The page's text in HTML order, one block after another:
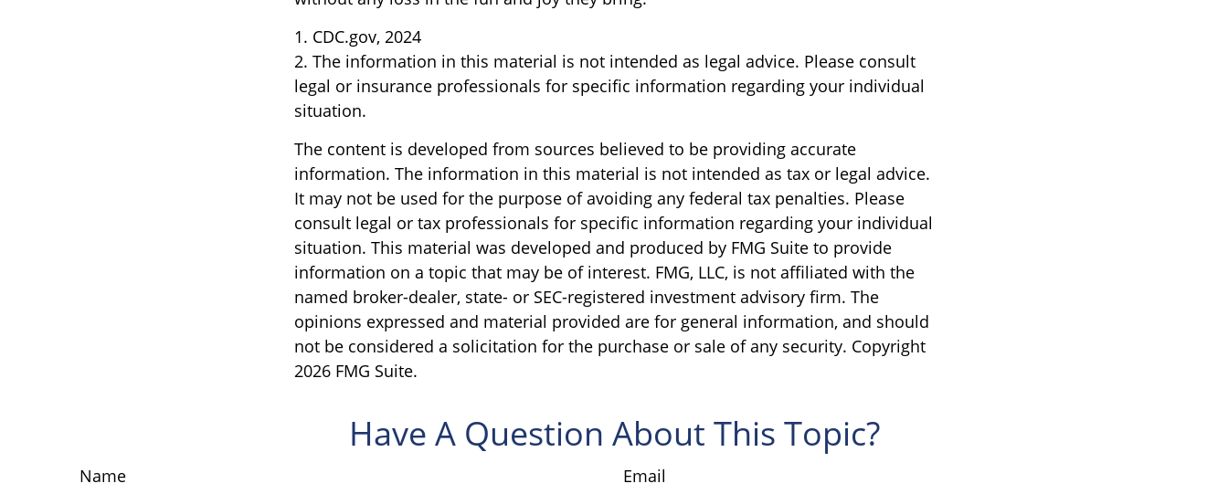
1. CDC.gov, 2024
2. The information in this material is not intended as legal advice. Please consult
legal or insurance professionals for specific information regarding your individual
situation.
The content is developed from sources believed to be providing accurate
information. The information in this material is not intended as tax or legal advice.
It may not be used for the purpose of avoiding any federal tax penalties. Please
consult legal or tax professionals for specific information regarding your individual
situation. This material was developed and produced by FMG Suite to provide
information on a topic that may be of interest. FMG, LLC, is not affiliated with the
named broker-dealer, state- or SEC-registered investment advisory firm. The
opinions expressed and material provided are for general information, and should
not be considered a solicitation for the purchase or sale of any security. Copyright
2026 FMG Suite.
Have A Question About This Topic?
Name Email